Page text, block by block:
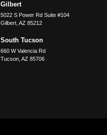
Gilbert
5022 S Power Rd Suite #104
Gilbert, AZ 85212
South Tucson
660 W Valencia Rd
Tucson, AZ 85706